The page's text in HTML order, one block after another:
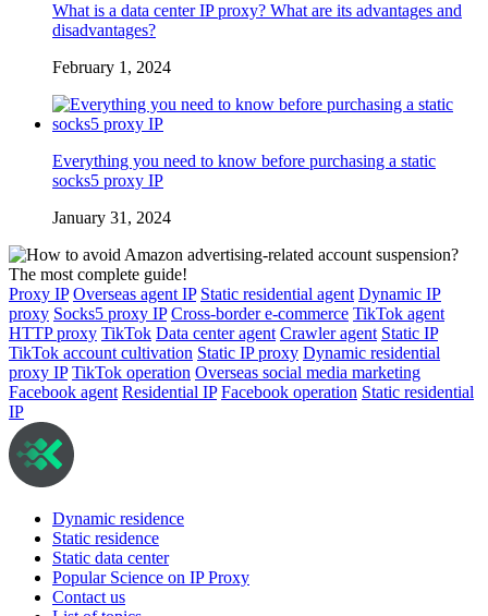
What is a data center IP proxy? What are its advantages and
disadvantages?
February 1, 2024
Everything you need to know before purchasing a static
socks5 proxy IP
January 31, 2024
Proxy IP Overseas agent IP Static residential agent Dynamic IP
proxy Socks5 proxy IP Cross-border e-commerce TikTok agent
HTTP proxy TikTok Data center agent Crawler agent Static IP
TikTok account cultivation Static IP proxy Dynamic residential
proxy IP TikTok operation Overseas social media marketing
Facebook agent Residential IP Facebook operation Static residential
IP
Dynamic residence
Static residence
Static data center
Popular Science on IP Proxy
Contact us